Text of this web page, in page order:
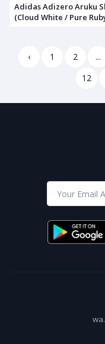
Adidas Adizero Aruku
(Cloud White / Pure
‹ 1 2 ...
12